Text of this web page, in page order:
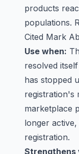
products
populations.
Cited Mark
Use when:
resolved
has stopped
registration's
marketplace
longer
registration.
Strengthens